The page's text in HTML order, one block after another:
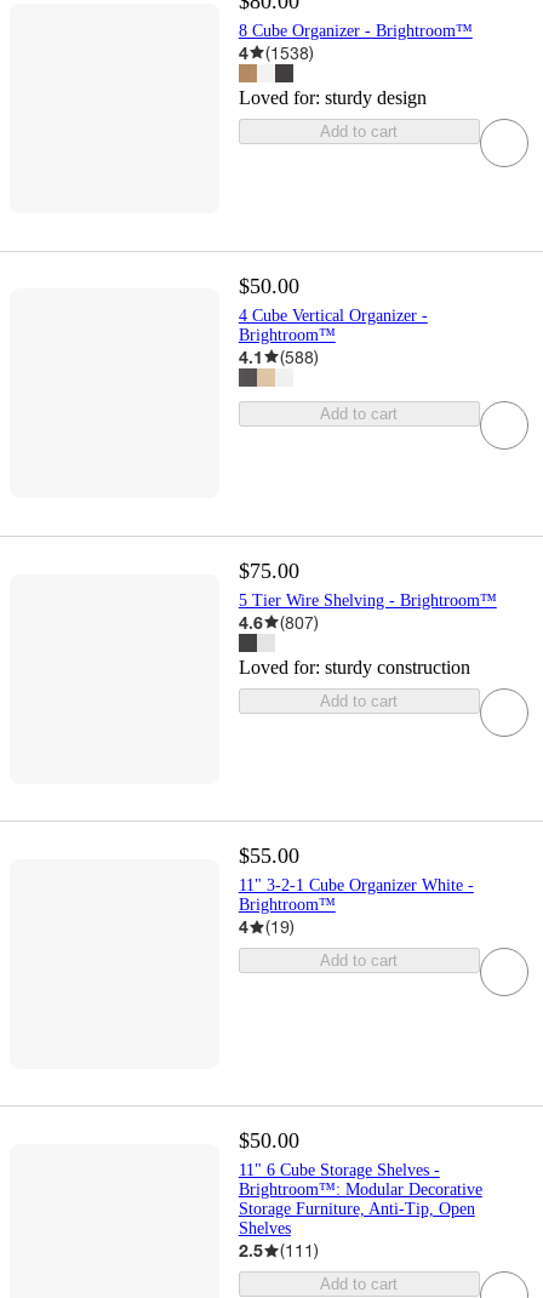
8 Cube Organizer - Brightroom™
4 (1538)
Loved for: sturdy design
Add to cart
$50.00
4 Cube Vertical Organizer -
Brightroom™
4.1 (588)
Add to cart
$75.00
5 Tier Wire Shelving - Brightroom™
4.6 (807)
Loved for: sturdy construction
Add to cart
$55.00
11" 3-2-1 Cube Organizer White -
Brightroom™
4 (19)
Add to cart
$50.00
11" 6 Cube Storage Shelves -
Brightroom™: Modular Decorative
Storage Furniture, Anti-Tip, Open
Shelves
2.5 (111)
Add to cart